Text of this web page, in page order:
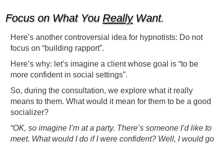
Focus on What YouReallyWant.
Here’s another controversial idea for hypnotists: Do not
focus on “building rapport”.
Here’s why: let’s imagine a client whose goal is “to be
more confident in social settings”.
So, during the consultation, we explore what it really
means to them. What would it mean for them to be a good
socializer?
“OK, so imagine I’m at a party. There’s someone I’d like to
meet. What would I do if I were confident? Well, I would go